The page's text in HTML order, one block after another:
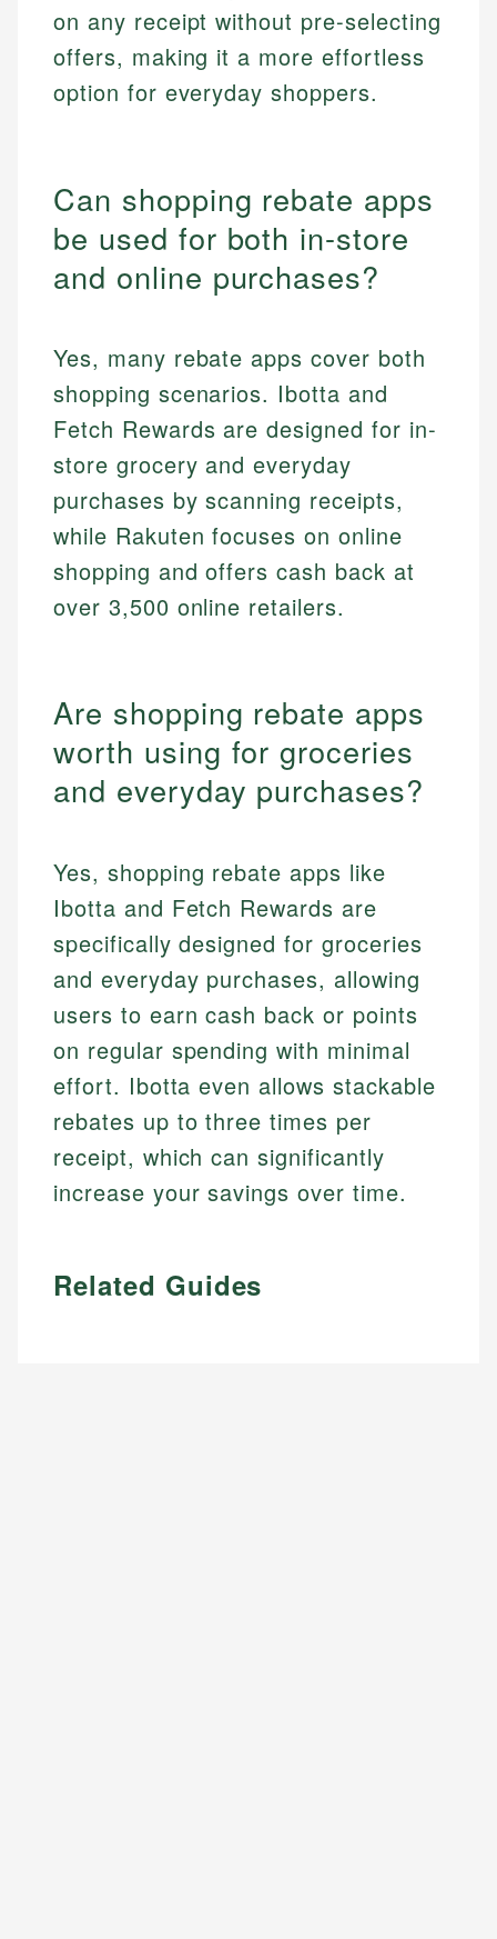
on any receipt without pre-selecting
offers, making it a more effortless
option for everyday shoppers.
Can shopping rebate apps
be used for both in-store
and online purchases?
Yes, many rebate apps cover both
shopping scenarios. Ibotta and
Fetch Rewards are designed for in-
store grocery and everyday
purchases by scanning receipts,
while Rakuten focuses on online
shopping and offers cash back at
over 3,500 online retailers.
Are shopping rebate apps
worth using for groceries
and everyday purchases?
Yes, shopping rebate apps like
Ibotta and Fetch Rewards are
specifically designed for groceries
and everyday purchases, allowing
users to earn cash back or points
on regular spending with minimal
effort. Ibotta even allows stackable
rebates up to three times per
receipt, which can significantly
increase your savings over time.
Related Guides